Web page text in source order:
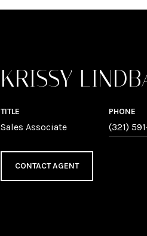
KRISSY
TITLE
Sales Associate
PHONE
(321)
CONTACT AGENT